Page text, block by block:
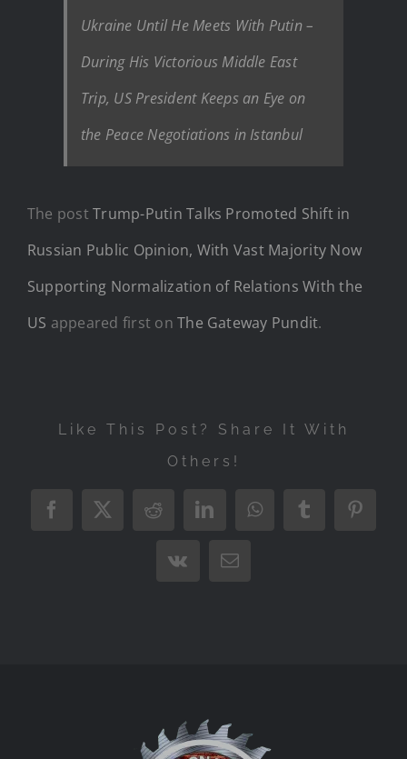
Ukraine Until He Meets With Putin –
During His Victorious Middle East
Trip, US President Keeps an Eye on
the Peace Negotiations in Istanbul
The postTrump-Putin Talks Promoted Shift in
Russian Public Opinion, With Vast Majority Now
Supporting Normalization of Relations With the
US appeared first onThe Gateway Pundit.
Like This Post? Share It With
Others!
Facebook
X RedditLinkedInWhatsAppTumblr
Vk Email